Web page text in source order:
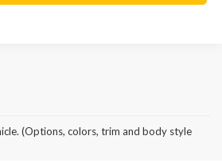
(Options, colors, trim and body style
Virginia Shops for a
Britt Fairfax Ford